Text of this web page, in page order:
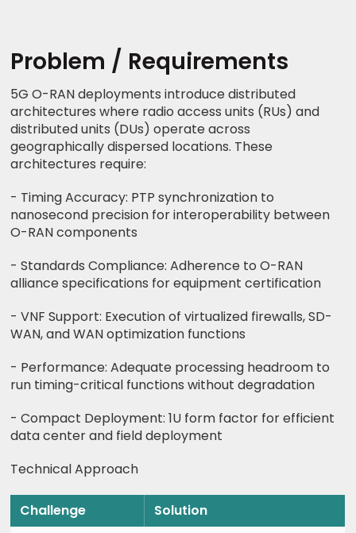
Problem / Requirements
5G O-RAN deployments introduce distributed
architectures where radio access units (RUs) and
distributed units (DUs) operate across
geographically dispersed locations. These
architectures require:
- Timing Accuracy: PTP synchronization to
nanosecond precision for interoperability between
O-RAN components
- Standards Compliance: Adherence to O-RAN
alliance specifications for equipment certification
- VNF Support: Execution of virtualized firewalls, SD-
WAN, and WAN optimization functions
- Performance: Adequate processing headroom to
run timing-critical functions without degradation
- Compact Deployment: 1U form factor for efficient
data center and field deployment
Technical Approach
Challenge
Solution